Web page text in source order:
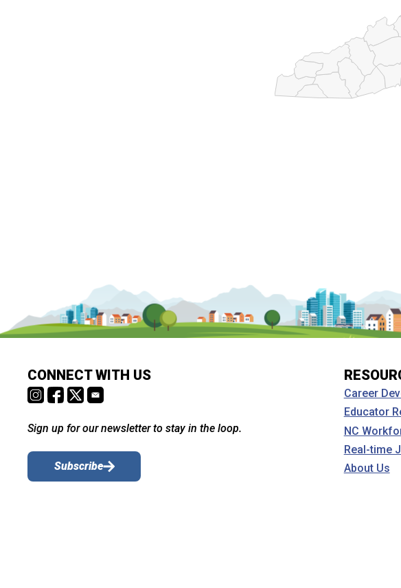
CONNECT WITH US
Sign up for our newsletter to stay in the loop.
Subscribe
Career
Educator
NC
Real-time
About Us